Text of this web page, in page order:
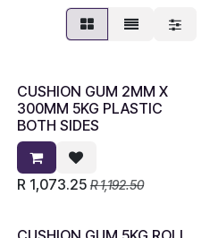
CUSHION GUM 2MM X
300MM 5KG PLASTIC
BOTH SIDES
R 1,073.25 R1,192.50